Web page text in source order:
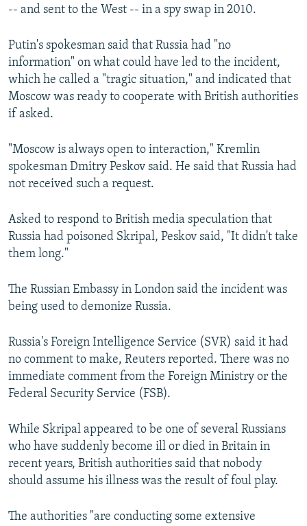
-- and sent to the West -- in a spy swap in 2010.
Putin's spokesman said that Russia had "no
information" on what could have led to the incident,
which he called a "tragic situation," and indicated that
Moscow was ready to cooperate with British authorities
if asked.
"Moscow is always open to interaction," Kremlin
spokesman Dmitry Peskov said. He said that Russia had
not received such a request.
Asked to respond to British media speculation that
Russia had poisoned Skripal, Peskov said, "It didn't take
them long."
The Russian Embassy in London said the incident was
being used to demonize Russia.
Russia's Foreign Intelligence Service (SVR) said it had
no comment to make, Reuters reported. There was no
immediate comment from the Foreign Ministry or the
Federal Security Service (FSB).
While Skripal appeared to be one of several Russians
who have suddenly become ill or died in Britain in
recent years, British authorities said that nobody
should assume his illness was the result of foul play.
The authorities "are conducting some extensive